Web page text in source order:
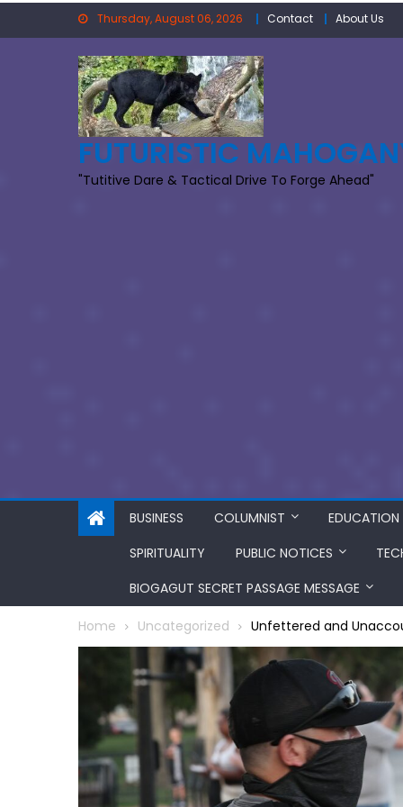
Thursday, August 06, 2026 Contact About Us
FUTURISTIC
"Tutitive Dare & Tactical Drive To Forge Ahead"
BUSINESS COLUMNIST EDUCATION
SPIRITUALITY
PUBLIC NOTICES
BIOGAGUT SECRET PASSAGE MESSAGE
Home Uncategorized Unfettered and